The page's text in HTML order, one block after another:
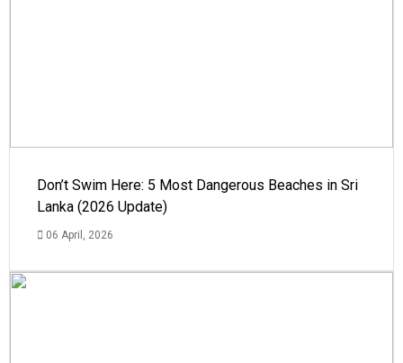
Don’t Swim Here: 5 Most Dangerous Beaches in Sri
Lanka (2026 Update)
06 April, 2026